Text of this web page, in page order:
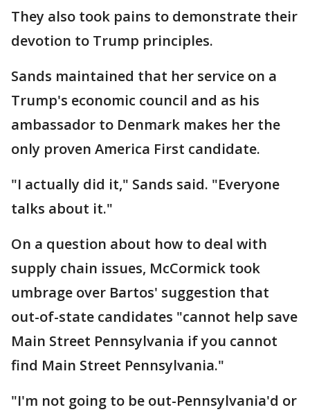
They also took pains to demonstrate their
devotion to Trump principles.
Sands maintained that her service on a
Trump's economic council and as his
ambassador to Denmark makes her the
only proven America First candidate.
"I actually did it," Sands said. "Everyone
talks about it."
On a question about how to deal with
supply chain issues, McCormick took
umbrage over Bartos' suggestion that
out-of-state candidates "cannot help save
Main Street Pennsylvania if you cannot
find Main Street Pennsylvania."
"I'm not going to be out-Pennsylvania'd or